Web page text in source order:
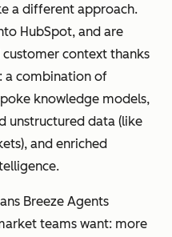
a different approach.
HubSpot, and are
context thanks
: a combination of
knowledge models,
unstructured data (like
and enriched
Breeze Agents
teams want: more